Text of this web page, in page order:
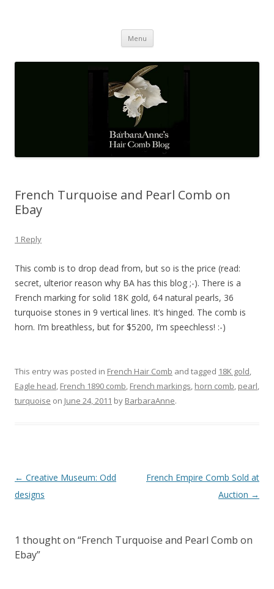
Menu Skip
content
French Turquoise and Pearl Comb on
Ebay
1 Reply
This comb is to drop dead from, but so is the price (read:
secret, ulterior reason why BA has this blog ;-). There is a
French marking for solid 18K gold, 64 natural pearls, 36
turquoise stones in 9 vertical lines. It’s hinged. The comb is
horn. I’m breathless, but for $5200, I’m speechless! :-)
This entry was posted in French Hair Comb and tagged 18K gold,
Eagle head, French 1890 comb, French markings, horn comb, pearl,
turquoise on June 24, 2011 by BarbaraAnne.
Post
navigation
← Creative Museum: Odd
designs
French Empire Comb Sold at
Auction →
1 thought on “French Turquoise and Pearl Comb on
Ebay”